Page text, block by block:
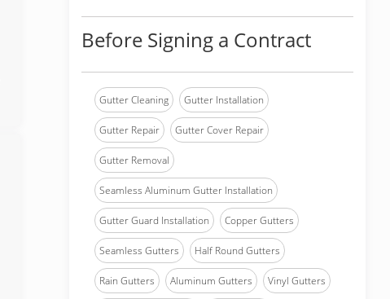
Before Signing a Contract
Gutter Cleaning Gutter Installation
Gutter Repair Gutter Cover Repair
Gutter Removal
Seamless Aluminum Gutter Installation
Gutter Guard Installation Copper Gutters
Seamless Gutters Half Round Gutters
Rain Gutters Aluminum Gutters Vinyl Gutters